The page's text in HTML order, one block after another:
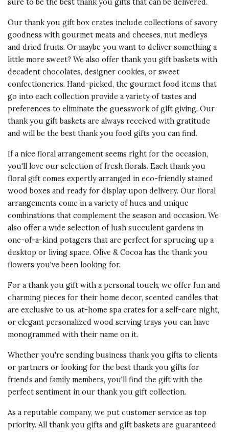
sure to be the best thank you gifts that can be delivered.
Our thank you gift box crates include collections of savory
goodness with gourmet meats and cheeses, nut medleys
and dried fruits. Or maybe you want to deliver something a
little more sweet? We also offer thank you gift baskets with
decadent chocolates, designer cookies, or sweet
confectioneries. Hand-picked, the gourmet food items that
go into each collection provide a variety of tastes and
preferences to eliminate the guesswork of gift giving. Our
thank you gift baskets are always received with gratitude
and will be the best thank you food gifts you can find.
If a nice floral arrangement seems right for the occasion,
you'll love our selection of fresh florals. Each thank you
floral gift comes expertly arranged in eco-friendly stained
wood boxes and ready for display upon delivery. Our floral
arrangements come in a variety of hues and unique
combinations that complement the season and occasion. We
also offer a wide selection of lush succulent gardens in
one-of-a-kind potagers that are perfect for sprucing up a
desktop or living space. Olive & Cocoa has the thank you
flowers you've been looking for.
For a thank you gift with a personal touch, we offer fun and
charming pieces for their home decor, scented candles that
are exclusive to us, at-home spa crates for a self-care night,
or elegant personalized wood serving trays you can have
monogrammed with their name on it.
Whether you're sendingbusiness thank you gifts to clients
or partners or looking for the best thank you gifts for
friends and family members, you'll find the gift with the
perfect sentiment in our thank you gift collection.
As a reputable company, we put customer service as top
priority. All thank you gifts and gift baskets are guaranteed